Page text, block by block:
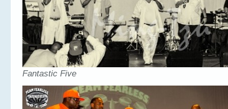
Fantastic Five